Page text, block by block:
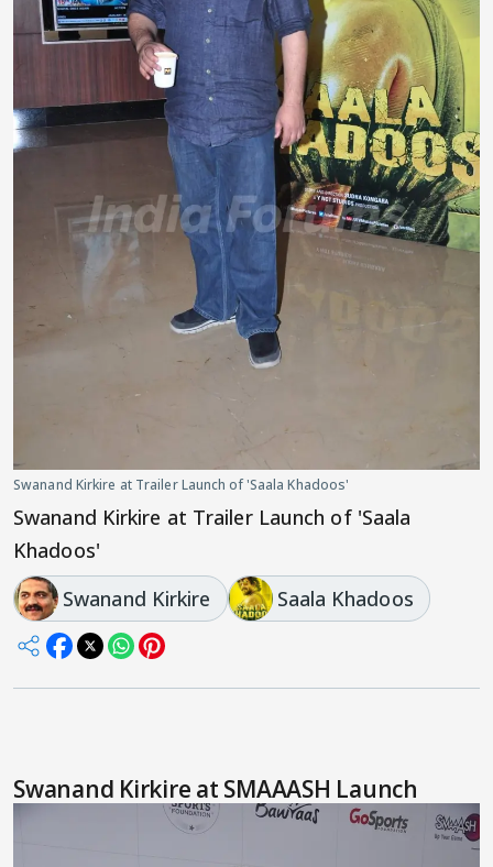
Swanand Kirkire at Trailer Launch of 'Saala Khadoos'
Swanand Kirkire at Trailer Launch of 'Saala
Khadoos'
Swanand Kirkire
Saala Khadoos
Swanand Kirkire at SMAAASH Launch